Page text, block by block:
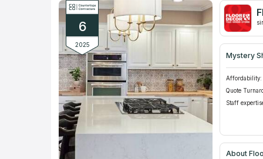
Google
6
2025
Mystery
Affordability:
Quote
Staff
About